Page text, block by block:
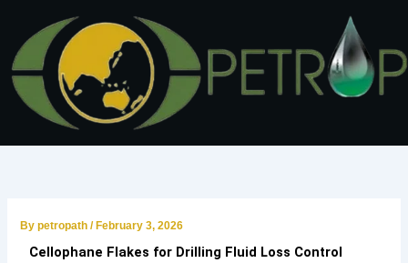
content
Bypetropath/ February 3, 2026
Cellophane Flakes for Drilling Fluid Loss Control